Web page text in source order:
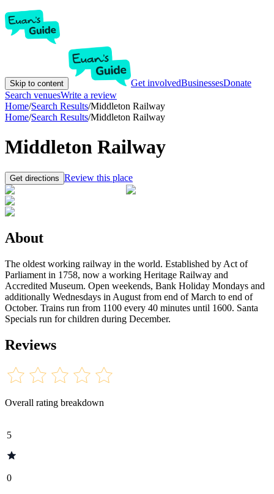
Skip to content Get involvedBusinessesDonate
Search venuesWrite a review
Home/Search Results/Middleton Railway
Home/Search Results/Middleton Railway
Middleton Railway
Get directions Review this place
About
The oldest working railway in the world. Established by Act of
Parliament in 1758, now a working Heritage Railway and
Accredited Museum. Open weekends, Bank Holiday Mondays and
additionally Wednesdays in August from end of March to end of
October. Trains run from 1100 every 40 minutes until 1600. Santa
Specials run for children during December.
Reviews
Overall rating breakdown
5
0